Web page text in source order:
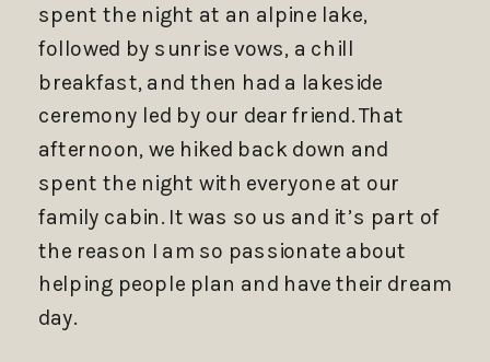
spent the night at an alpine lake,
followed by sunrise vows, a chill
breakfast, and then had a lakeside
ceremony led by our dear friend. That
afternoon, we hiked back down and
spent the night with everyone at our
family cabin. It was so us and it’s part of
the reason I am so passionate about
helping people plan and have their dream
day.